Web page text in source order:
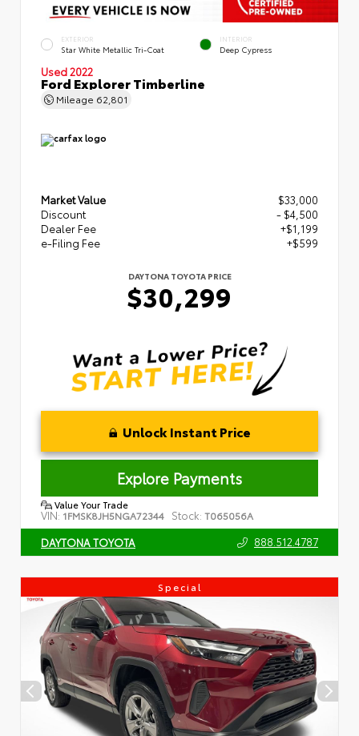
EXTERIOR
Star White Metallic Tri-Coat
INTERIOR
Deep Cypress
Used 2022
Ford Explorer Timberline
Mileage 62,801
Market Value
$33,000
Discount
- $4,500
Dealer Fee
+$1,199
e-Filing Fee
+$599
DAYTONA TOYOTA PRICE
$30,299
Unlock Instant Price
Explore Payments
Value Your Trade
VIN: 1FMSK8JH5NGA72344 Stock: T065056A
DAYTONA TOYOTA 888.512.4787
Special